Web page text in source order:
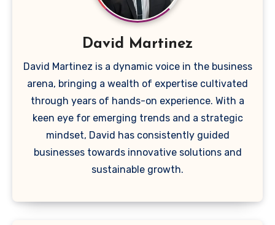
David Martinez
David Martinez is a dynamic voice in the business
arena, bringing a wealth of expertise cultivated
through years of hands-on experience. With a
keen eye for emerging trends and a strategic
mindset, David has consistently guided
businesses towards innovative solutions and
sustainable growth.